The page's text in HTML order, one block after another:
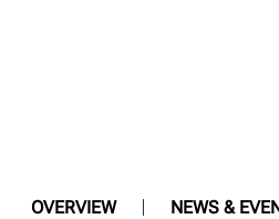
OVERVIEW NEWS &